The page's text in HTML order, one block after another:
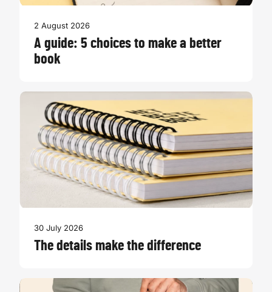
2 August 2026
A guide: 5 choices to make a better
book
30 July 2026
The details make the difference